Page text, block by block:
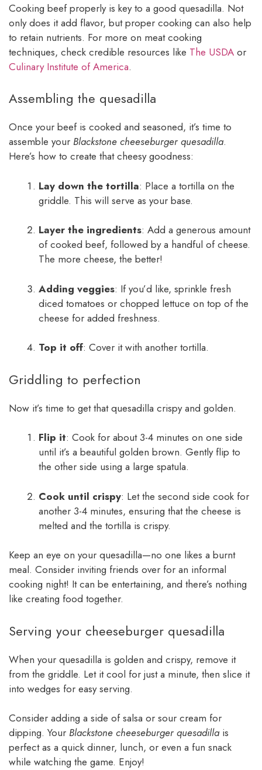
Cooking beef properly is key to a good quesadilla. Not
only does it add flavor, but proper cooking can also help
to retain nutrients. For more on meat cooking
techniques, check credible resources like The USDA or
Culinary Institute of America.
Assembling the quesadilla
Once your beef is cooked and seasoned, it’s time to
assemble your Blackstone cheeseburger quesadilla.
Here’s how to create that cheesy goodness:
Lay down the tortilla: Place a tortilla on the
griddle. This will serve as your base.
Layer the ingredients: Add a generous amount
of cooked beef, followed by a handful of cheese.
The more cheese, the better!
Adding veggies: If you’d like, sprinkle fresh
diced tomatoes or chopped lettuce on top of the
cheese for added freshness.
Top it off: Cover it with another tortilla.
Griddling to perfection
Now it’s time to get that quesadilla crispy and golden.
Flip it: Cook for about 3-4 minutes on one side
until it’s a beautiful golden brown. Gently flip to
the other side using a large spatula.
Cook until crispy: Let the second side cook for
another 3-4 minutes, ensuring that the cheese is
melted and the tortilla is crispy.
Keep an eye on your quesadilla—no one likes a burnt
meal. Consider inviting friends over for an informal
cooking night! It can be entertaining, and there’s nothing
like creating food together.
Serving your cheeseburger quesadilla
When your quesadilla is golden and crispy, remove it
from the griddle. Let it cool for just a minute, then slice it
into wedges for easy serving.
Consider adding a side of salsa or sour cream for
dipping. Your Blackstone cheeseburger quesadilla is
perfect as a quick dinner, lunch, or even a fun snack
while watching the game. Enjoy!